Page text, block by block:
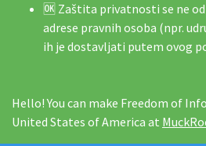
🆗 Zaštita privatnosti se ne
adrese pravnih osoba (npr.
ih je dostavljati putem ovog
Hello! You can make Freedom of
United States of America at